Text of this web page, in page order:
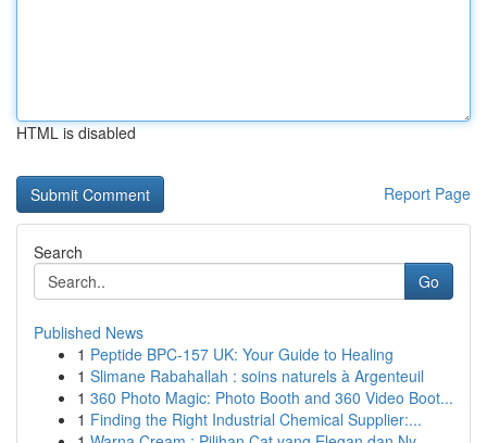
HTML is disabled
Report Page
Search
Go
Published News
1 Peptide BPC-157 UK: Your Guide to Healing
1 Slimane Rabahallah : soins naturels à Argenteuil
1 360 Photo Magic: Photo Booth and 360 Video Boot...
1 Finding the Right Industrial Chemical Supplier:...